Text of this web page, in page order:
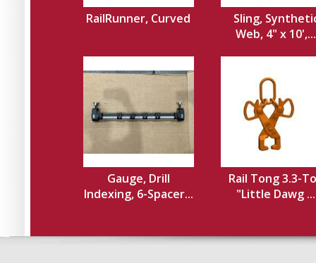
RailRunner, Curved
Sling,
Web, 4" x 10',...
Gauge, Drill
Indexing, 6-Spacer...
Rail Tong 3.3-
"Little Dawg ...